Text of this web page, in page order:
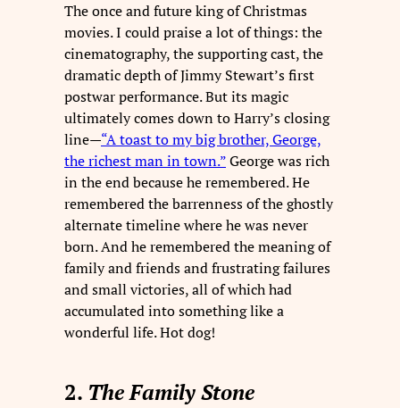
The once and future king of Christmas
movies. I could praise a lot of things: the
cinematography, the supporting cast, the
dramatic depth of Jimmy Stewart’s first
postwar performance. But its magic
ultimately comes down to Harry’s closing
line—“A toast to my big brother, George,
the richest man in town.”George was rich
in the end because he remembered. He
remembered the barrenness of the ghostly
alternate timeline where he was never
born. And he remembered the meaning of
family and friends and frustrating failures
and small victories, all of which had
accumulated into something like a
wonderful life. Hot dog!
2. The Family Stone